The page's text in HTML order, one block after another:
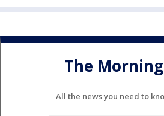
The
All the news you need to